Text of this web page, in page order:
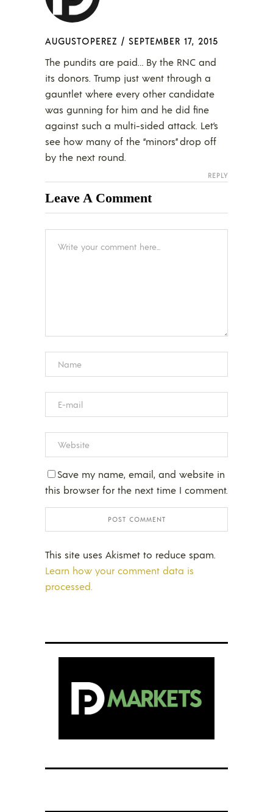
AUGUSTOPEREZ / SEPTEMBER 17, 2015
The pundits are paid… By the RNC and
its donors. Trump just went through a
gauntlet where every other candidate
was gunning for him and he did fine
against such a multi-sided attack. Let’s
see how many of the “minors” drop off
by the next round.
REPLY
Leave A Comment
Save my name, email, and website in
this browser for the next time I comment.
This site uses Akismet to reduce spam.
Learn how your comment data is
processed.